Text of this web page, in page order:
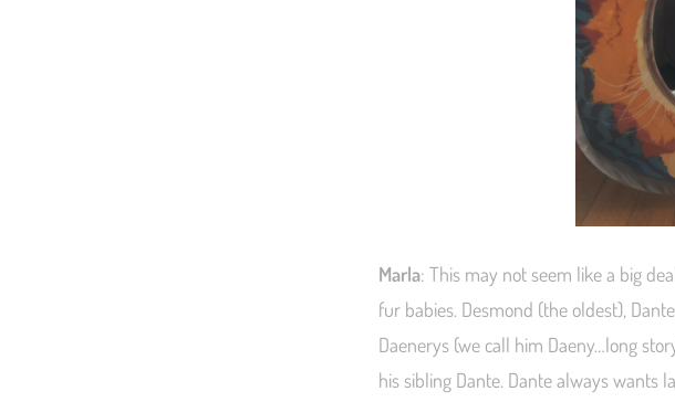
Marla: This may not seem like a big
fur babies. Desmond (the oldest),
Daenerys (we call him Daeny…long
his sibling Dante. Dante always wants